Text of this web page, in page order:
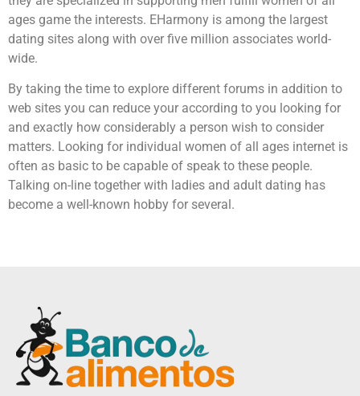
ages game the interests. EHarmony is among the largest
dating sites along with over five million associates world-
wide.
By taking the time to explore different forums in addition to
web sites you can reduce your according to you looking for
and exactly how considerably a person wish to consider
matters. Looking for individual women of all ages internet is
often as basic to be capable of speak to these people.
Talking on-line together with ladies and adult dating has
become a well-known hobby for several.